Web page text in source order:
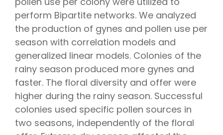
perform Bipartite networks. We analyzed
the production of gynes and pollen use per
season with correlation models and
generalized linear models. Colonies of the
rainy season produced more gynes and
faster. The floral diversity and offer were
higher during the rainy season. Successful
colonies used specific pollen sources in
two seasons, independently of the floral